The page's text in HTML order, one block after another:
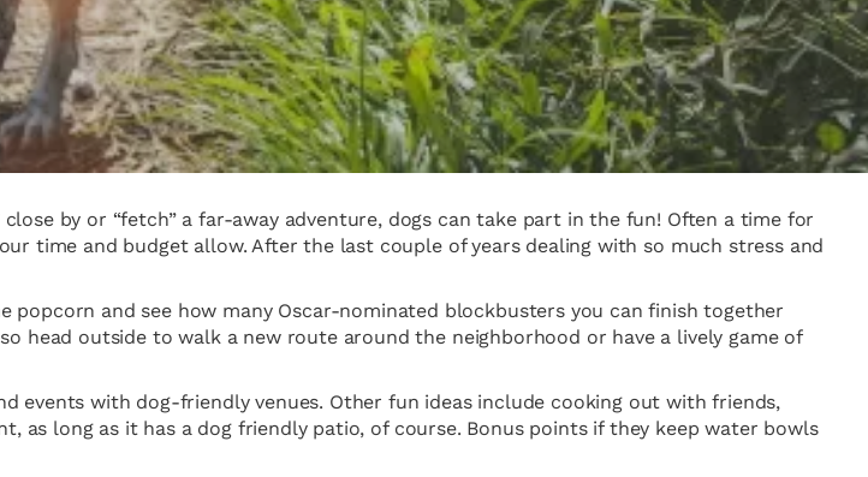
by or “fetch” a far-away adventure, dogs can take part in the fun! Often a time for
time and budget allow. After the last couple of years dealing with so much stress and
and see how many Oscar-nominated blockbusters you can finish together
head outside to walk a new route around the neighborhood or have a lively game of
events with dog-friendly venues. Other fun ideas include cooking out with friends,
as long as it has a dog friendly patio, of course. Bonus points if they keep water bowls